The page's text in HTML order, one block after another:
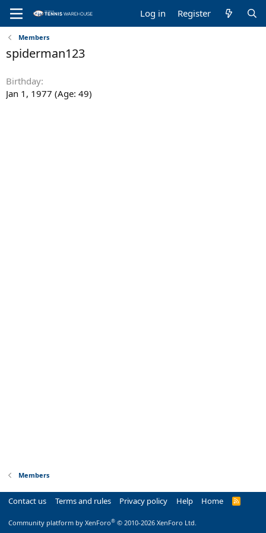
Log in Register
Members
spiderman123
Birthday
Jan 1, 1977 (Age: 49)
Members
Contact us Terms and rules Privacy policy Help Home
R
Community platform by XenForo® © 2010-2026 XenForo Ltd.